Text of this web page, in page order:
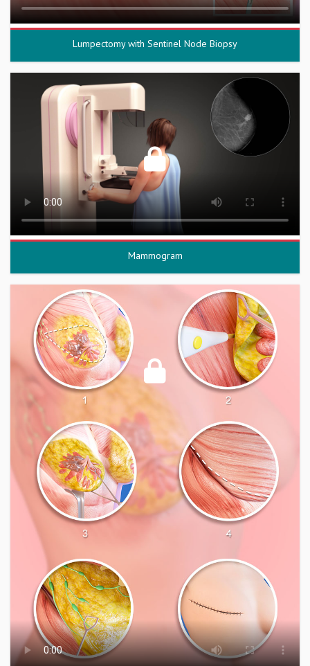
Lumpectomy with Sentinel Node Biopsy
Mammogram